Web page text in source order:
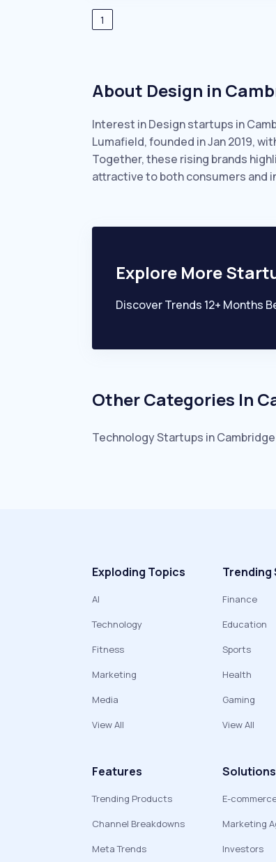
1
About Design in
Interest in Design startups in
Lumafield, founded in Jan 2019,
Together, these rising brands
attractive to both consumers and
Explore More
Discover Trends 12+ Months
Other Categories In
TechnologyStartups inCambridge
Exploding Topics
AI
Technology
Fitness
Marketing
Media
View All
Finance
Education
Sports
Health
Gaming
View All
Features
Trending Products
Channel Breakdowns
Meta Trends
Solutions
E-
Marketing
Investors